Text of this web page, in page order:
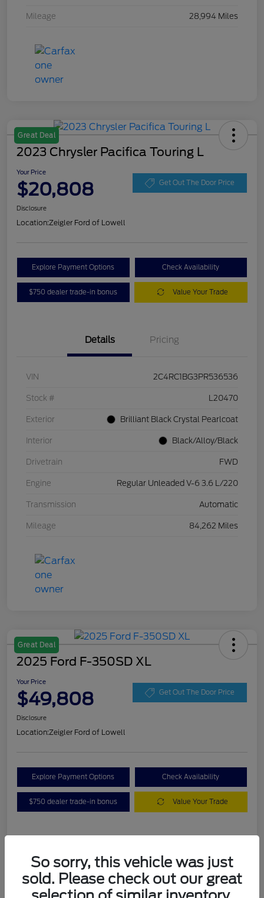
Mileage 28,994 Miles
Great Deal
2023 Chrysler Pacifica Touring L
Your Price
$20,808 Get Out The Door Price
Disclosure
Location:Zeigler Ford of Lowell
Explore Payment Options Check Availability
$750 dealer trade-in bonus Value Your Trade
Details Pricing
VIN 2C4RC1BG3PR536536
Stock # L20470
Exterior Brilliant Black Crystal Pearlcoat
Interior Black/Alloy/Black
Drivetrain FWD
Engine Regular Unleaded V-6 3.6 L/220
Transmission Automatic
Mileage 84,262 Miles
Great Deal
2025 Ford F-350SD XL
Your Price
$49,808 Get Out The Door Price
Disclosure
Location:Zeigler Ford of Lowell
Explore Payment Options Check Availability
$750 dealer trade-in bonus Value Your Trade
VIN 1FT8W3BA7SEC88078
So sorry, this vehicle was just
sold. Please check out our great